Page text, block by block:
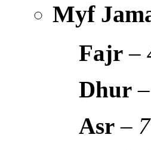
Myf
Fajr –
Dhur –
Asr –